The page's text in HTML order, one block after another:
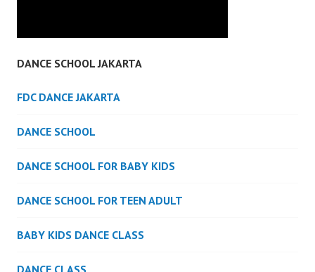
DANCE SCHOOL JAKARTA
FDC DANCE JAKARTA
DANCE SCHOOL
DANCE SCHOOL FOR BABY KIDS
DANCE SCHOOL FOR TEEN ADULT
BABY KIDS DANCE CLASS